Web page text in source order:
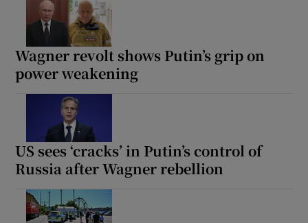
Wagner revolt shows Putin’s grip on
power weakening
US sees ‘cracks’ in Putin’s control of
Russia after Wagner rebellion